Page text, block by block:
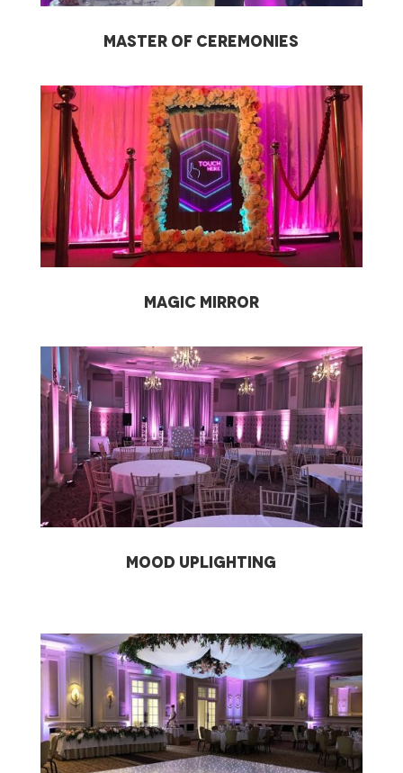
Master Of Ceremonies
Magic Mirror
Mood Uplighting